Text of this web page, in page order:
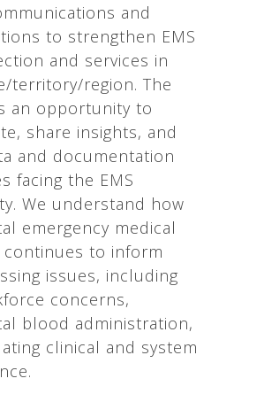
and
to strengthen EMS
and services in
territory/region. The
an opportunity to
share insights, and
and documentation
facing the EMS
We understand how
emergency medical
continues to inform
issues, including
concerns,
blood administration,
clinical and system